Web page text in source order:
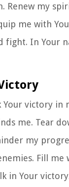
Renew my
me with
fight. In Your
Your victory in
me. Tear
my
Fill me
in Your